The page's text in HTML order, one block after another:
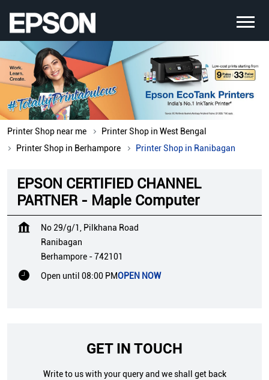
Printer Shop near me
Printer Shop in West Bengal
Printer Shop in Berhampore
Printer Shop in Ranibagan
EPSON CERTIFIED CHANNEL
PARTNER - Maple Computer
No 29/g/1, Pilkhana Road
Ranibagan
Berhampore -742101
Open until 08:00 PMOPEN NOW
GET IN TOUCH
Write to us with your query and we shall get back